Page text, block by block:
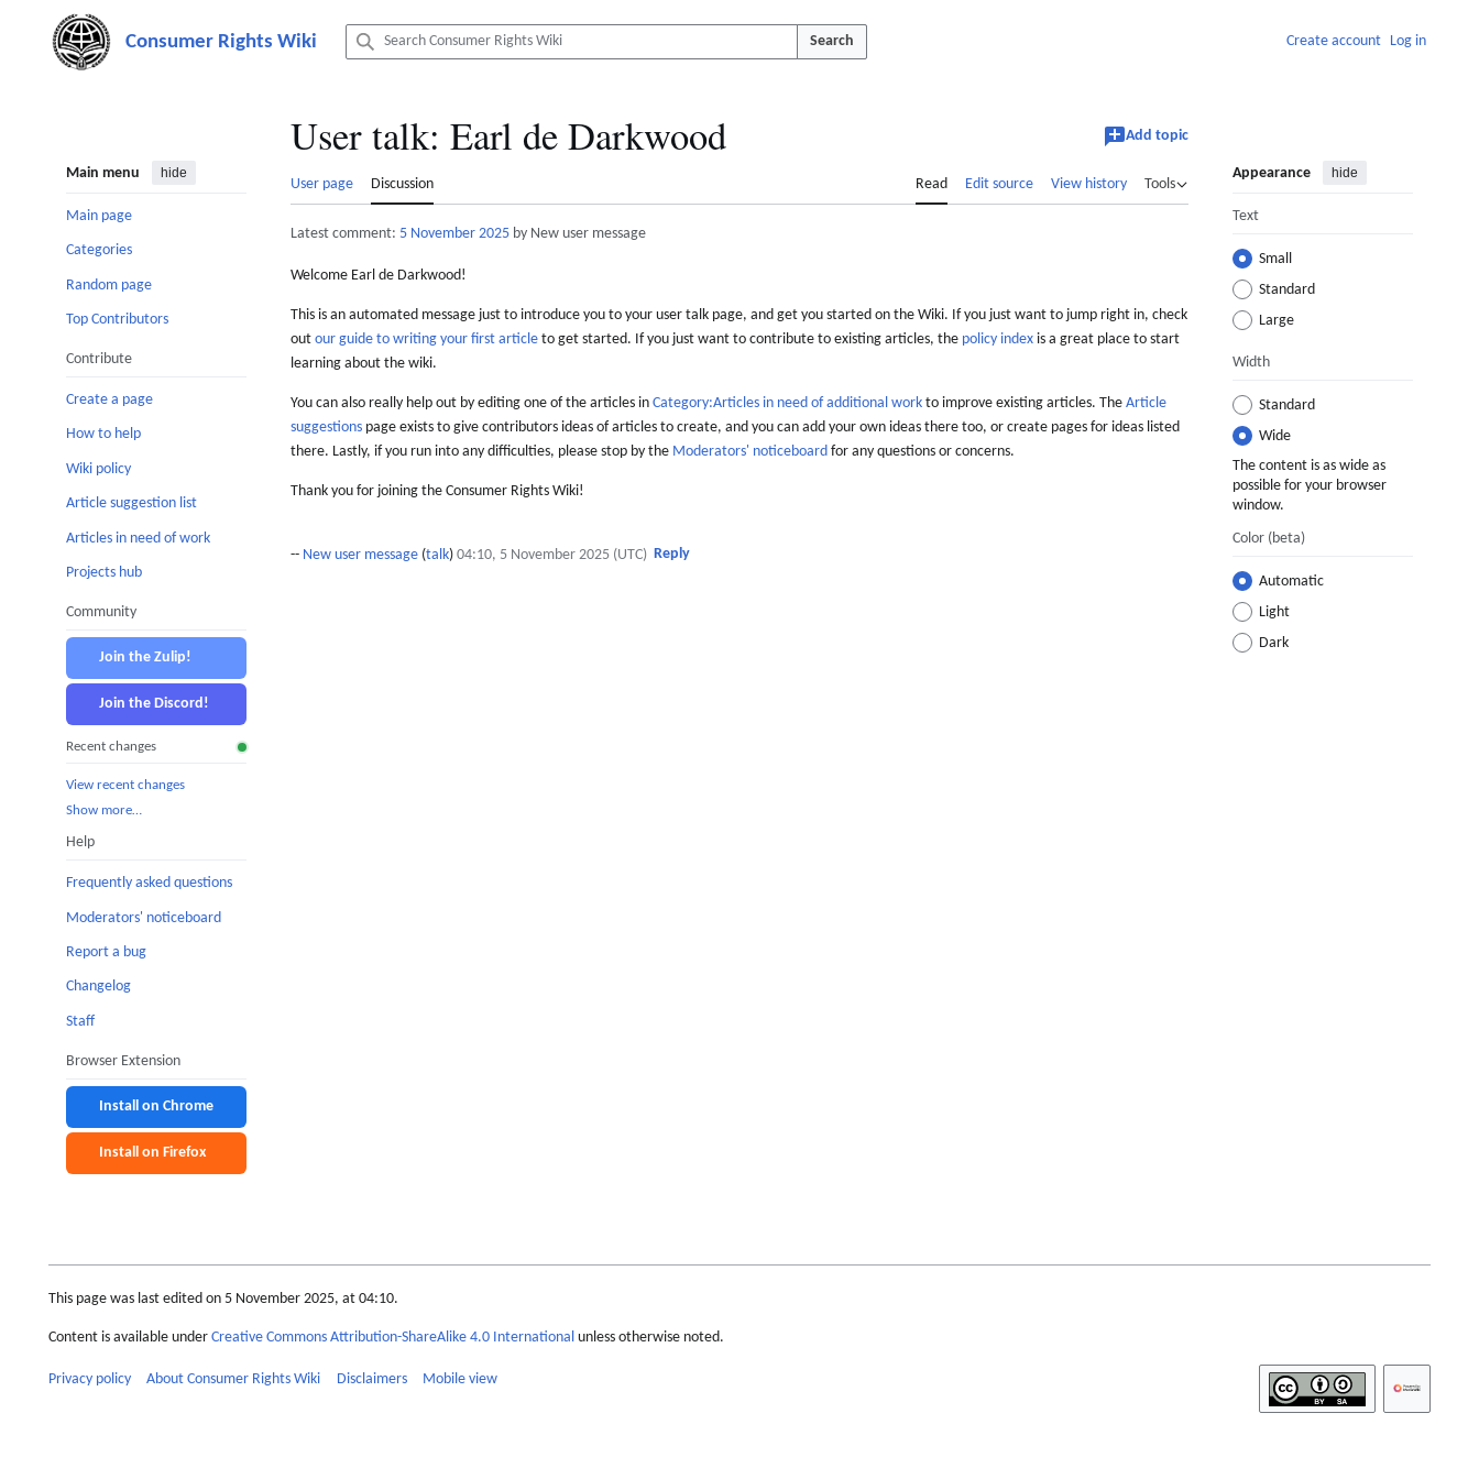
content
Search Create account Log in
Main menu hide
Main page
Categories
Random page
Top Contributors
Contribute
Create a page
How to help
Wiki policy
Article suggestion list
Articles in need of work
Projects hub
Community
Join the Zulip!
Join the Discord!
Recent changes
View recent changes
Show more…
Help
Frequently asked questions
Moderators' noticeboard
Report a bug
Changelog
Staff
Browser Extension
Install on Chrome
Install on Firefox
User talk: Earl de Darkwood Add topic
User page Discussion Read Edit source View history Tools
Appearance hide
Text
Small
Standard
Large
Width
Standard
Wide
The content is as wide as
possible for your browser
window.
Color (beta)
Automatic
Light
Dark
Latest comment: 5 November 2025 by New user message
Welcome Earl de Darkwood!
This is an automated message just to introduce you to your user talk page, and get you started on the Wiki. If you just want to jump right in, check
out our guide to writing your first article to get started. If you just want to contribute to existing articles, the policy index is a great place to start
learning about the wiki.
You can also really help out by editing one of the articles in Category:Articles in need of additional work to improve existing articles. The Article
suggestions page exists to give contributors ideas of articles to create, and you can add your own ideas there too, or create pages for ideas listed
there. Lastly, if you run into any difficulties, please stop by the Moderators' noticeboard for any questions or concerns.
Thank you for joining the Consumer Rights Wiki!
-- New user message (talk) 04:10, 5 November 2025 (UTC) Reply
This page was last edited on 5 November 2025, at 04:10.
Content is available under Creative Commons Attribution-ShareAlike 4.0 International unless otherwise noted.
Privacy policy About Consumer Rights Wiki Disclaimers Mobile view